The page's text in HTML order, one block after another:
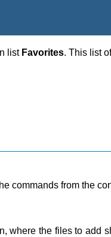
list Favorites. This list
commands from the
where the files to add